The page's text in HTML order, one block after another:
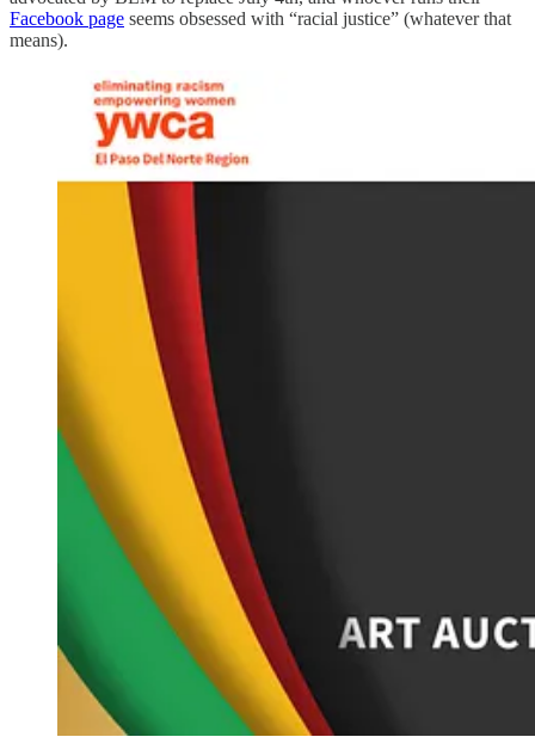
Facebook page seems obsessed with “racial justice” (whatever that
means).